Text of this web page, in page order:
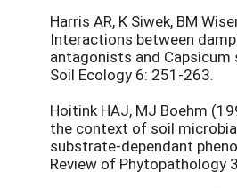
Harris AR, K Siwek, BM
Interactions between
antagonists and Capsicum
Soil Ecology 6: 251-263.
Hoitink HAJ, MJ Boehm
the context of soil
substrate-dependant
Review of Phytopathology